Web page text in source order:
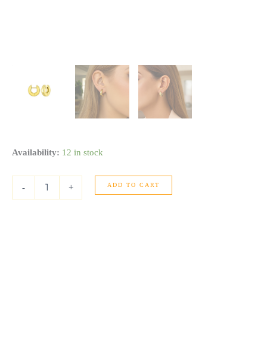
Availability: 12 in stock
-
14K
Gold
Thick
Post
+ ADD TO CART